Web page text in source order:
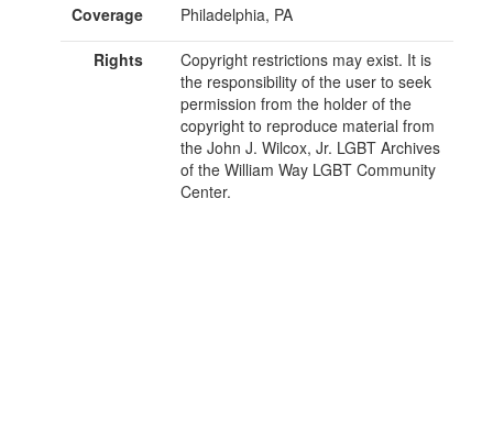
Coverage Philadelphia, PA
Rights
Copyright restrictions may exist. It is
the responsibility of the user to seek
permission from the holder of the
copyright to reproduce material from
the John J. Wilcox, Jr. LGBT Archives
of the William Way LGBT Community
Center.